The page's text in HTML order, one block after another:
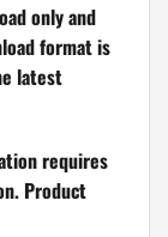
only and
format is
latest
requires
Product